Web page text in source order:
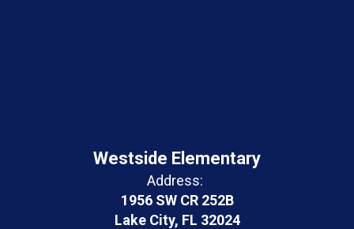
Westside Elementary
Address:
1956 SW CR 252B
Lake City, FL 32024